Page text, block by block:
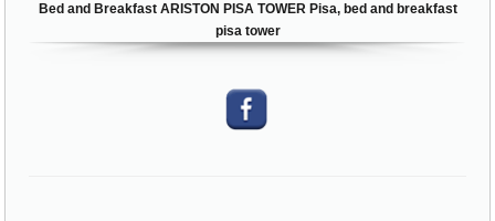
Bed and Breakfast ARISTON PISA TOWER Pisa, bed and breakfast
pisa tower